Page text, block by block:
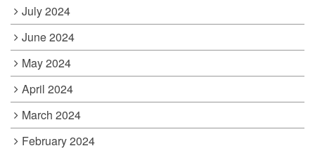
July 2024
June 2024
May 2024
April 2024
March 2024
February 2024